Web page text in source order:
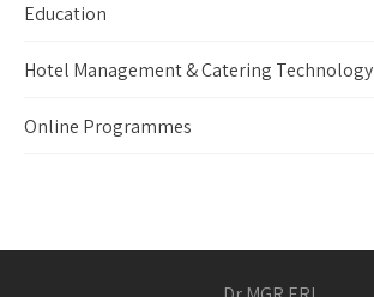
Education
Hotel Management & Catering Technology
Online Programmes